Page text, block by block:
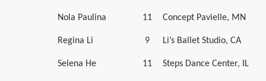
Nola Paulina 11 Concept Pavielle, MN
Regina Li 9 Li’s Ballet Studio, CA
Selena He 11 Steps Dance Center, IL